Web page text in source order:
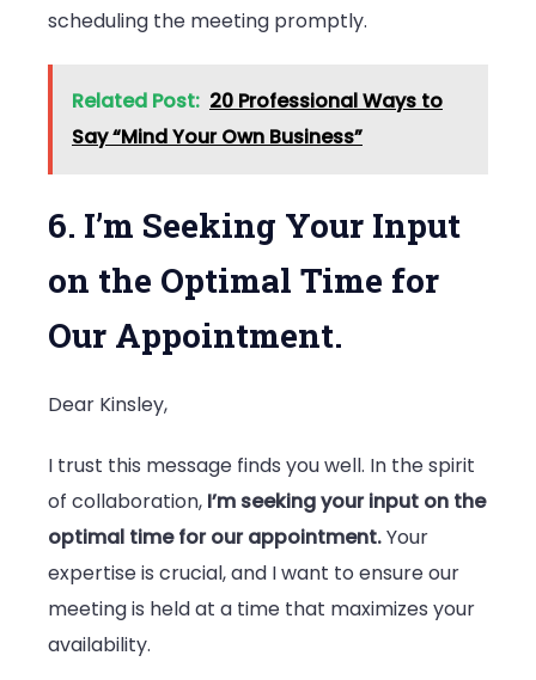
scheduling the meeting promptly.
Related Post: 20 Professional Ways to
Say “Mind Your Own Business”
6. I’m Seeking Your Input
on the Optimal Time for
Our Appointment.
Dear Kinsley,
I trust this message finds you well. In the spirit
of collaboration, I’m seeking your input on the
optimal time for our appointment.Your
expertise is crucial, and I want to ensure our
meeting is held at a time that maximizes your
availability.